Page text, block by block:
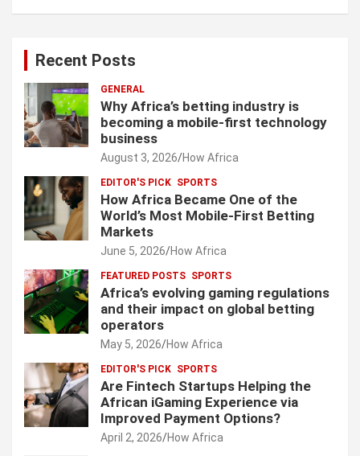
Recent Posts
GENERAL
Why Africa’s betting industry is
becoming a mobile-first technology
business
August 3, 2026 How Africa
EDITOR'S PICK SPORTS
How Africa Became One of the
World’s Most Mobile-First Betting
Markets
June 5, 2026 How Africa
FEATURED POSTS SPORTS
Africa’s evolving gaming regulations
and their impact on global betting
operators
May 5, 2026 How Africa
EDITOR'S PICK SPORTS
Are Fintech Startups Helping the
African iGaming Experience via
Improved Payment Options?
April 2, 2026 How Africa